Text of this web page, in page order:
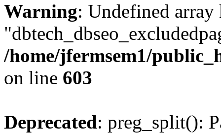
Warning: Undefined array
/home/jfermsem1/
on line 603
Deprecated: preg_split():